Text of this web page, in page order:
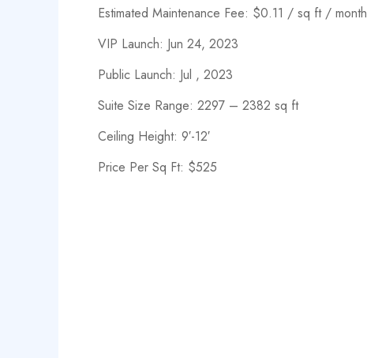
Estimated Maintenance Fee: $0.11 / sq ft / month
VIP Launch: Jun 24, 2023
Public Launch: Jul , 2023
Suite Size Range: 2297 – 2382 sq ft
Ceiling Height: 9′-12′
Price Per Sq Ft: $525